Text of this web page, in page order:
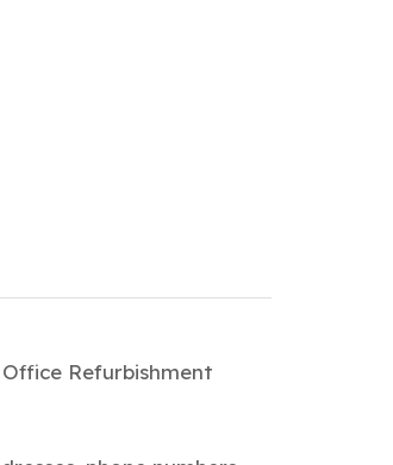
Refurbishment